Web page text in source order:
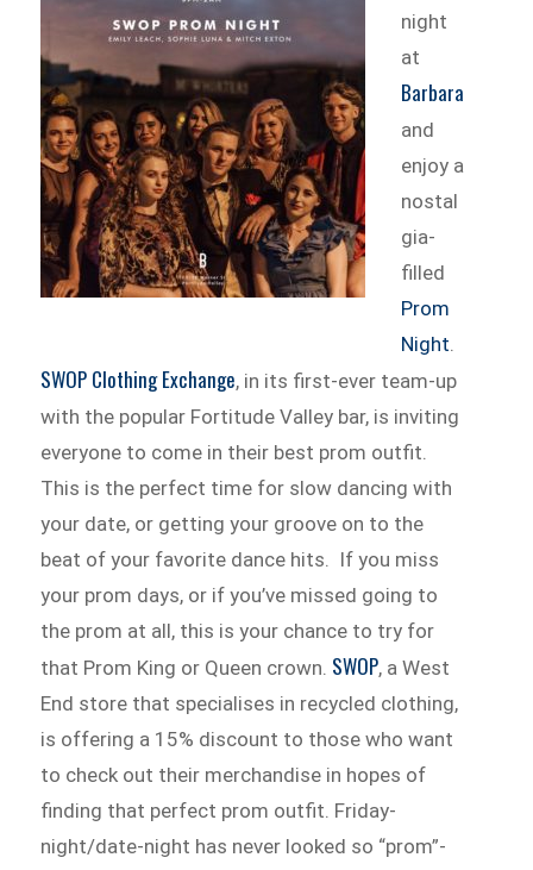
night
at
Barbara
and
enjoy a
nostal
gia-
filled
Prom
Night.
SWOP Clothing Exchange, in its first-ever team-up
with the popular Fortitude Valley bar, is inviting
everyone to come in their best prom outfit.
This is the perfect time for slow dancing with
your date, or getting your groove on to the
beat of your favorite dance hits. If you miss
your prom days, or if you’ve missed going to
the prom at all, this is your chance to try for
that Prom King or Queen crown. SWOP, a West
End store that specialises in recycled clothing,
is offering a 15% discount to those who want
to check out their merchandise in hopes of
finding that perfect prom outfit. Friday-
night/date-night has never looked so “prom”-